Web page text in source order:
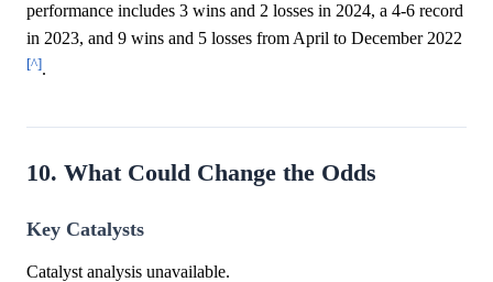
performance includes 3 wins and 2 losses in 2024, a 4-6 record
in 2023, and 9 wins and 5 losses from April to December 2022
[^].
10. What Could Change the Odds
Key Catalysts
Catalyst analysis unavailable.